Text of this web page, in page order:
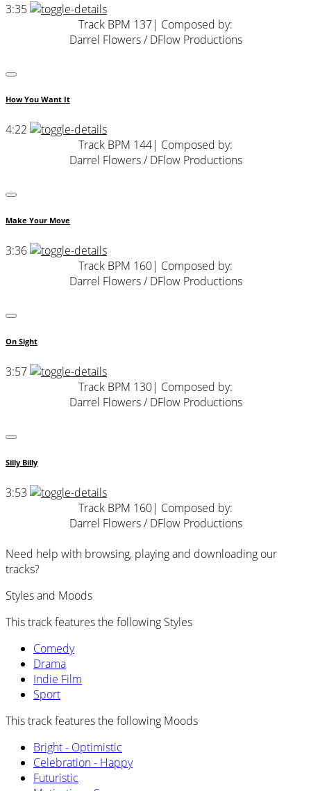
3:35
Track BPM 137| Composed by:
Darrel Flowers / DFlow Productions
How You Want It
4:22
Track BPM 144| Composed by:
Darrel Flowers / DFlow Productions
Make Your Move
3:36
Track BPM 160| Composed by:
Darrel Flowers / DFlow Productions
On Sight
3:57
Track BPM 130| Composed by:
Darrel Flowers / DFlow Productions
Silly Billy
3:53
Track BPM 160| Composed by:
Darrel Flowers / DFlow Productions
Need help with browsing, playing and downloading our
tracks?
Styles and Moods
This track features the following Styles
Comedy
Drama
Indie Film
Sport
This track features the following Moods
Bright - Optimistic
Celebration - Happy
Futuristic